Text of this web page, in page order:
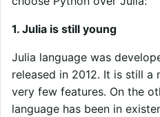
1. Julia is still young
Julia language was
released in 2012. It is still a
very few features. On the
language has been in